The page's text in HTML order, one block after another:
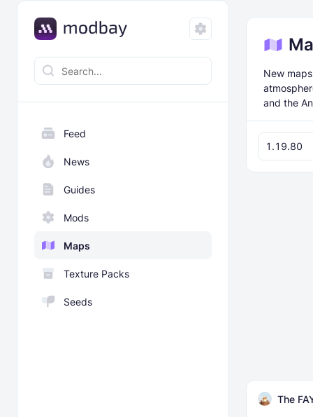
Feed
News
Guides
Mods
Maps
Texture Packs
Seeds
New
and the
1.19.80
The